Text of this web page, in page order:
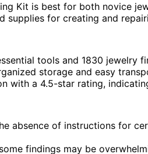
Kit is best for both novice
supplies for creating and
tools and 1830 jewelry
storage and easy
with a 4.5-star rating,
absence of instructions for
findings may be